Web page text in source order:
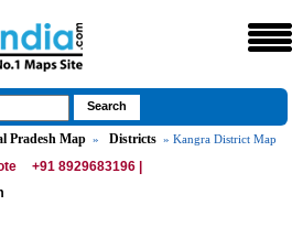
Pradesh Map » Districts » Kangra District Map
+91 8929683196 |